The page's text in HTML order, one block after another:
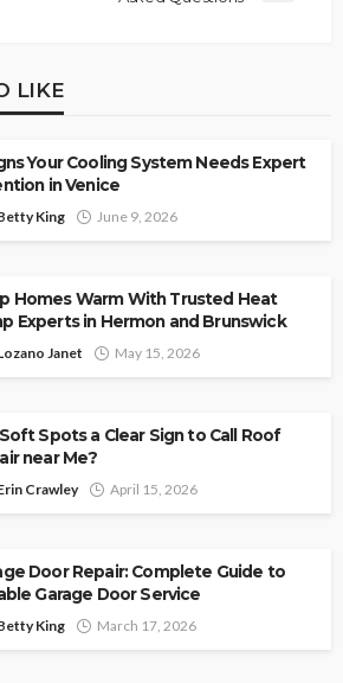
LIKE
Your Cooling System Needs Expert
in Venice
King June 9, 2026
Homes Warm With Trusted Heat
Experts in Hermon and Brunswick
Janet May 15, 2026
Spots a Clear Sign to Call Roof
near Me?
Crawley April 15, 2026
Door Repair: Complete Guide to
Garage Door Service
King March 17, 2026